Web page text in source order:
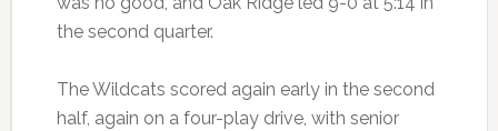
the second quarter.
The Wildcats scored again early in the second
half, again on a four-play drive, with senior